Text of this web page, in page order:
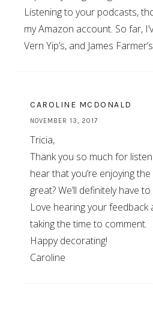
Listening to your podcasts,
my Amazon account. So far,
Vern Yip’s, and James
CAROLINE MCDONALD
NOVEMBER 13, 2017
Tricia,
Thank you so much for
hear that you’re enjoying the
great? We’ll definitely have
Love hearing your feedback
taking the time to comment.
Happy decorating!
Caroline